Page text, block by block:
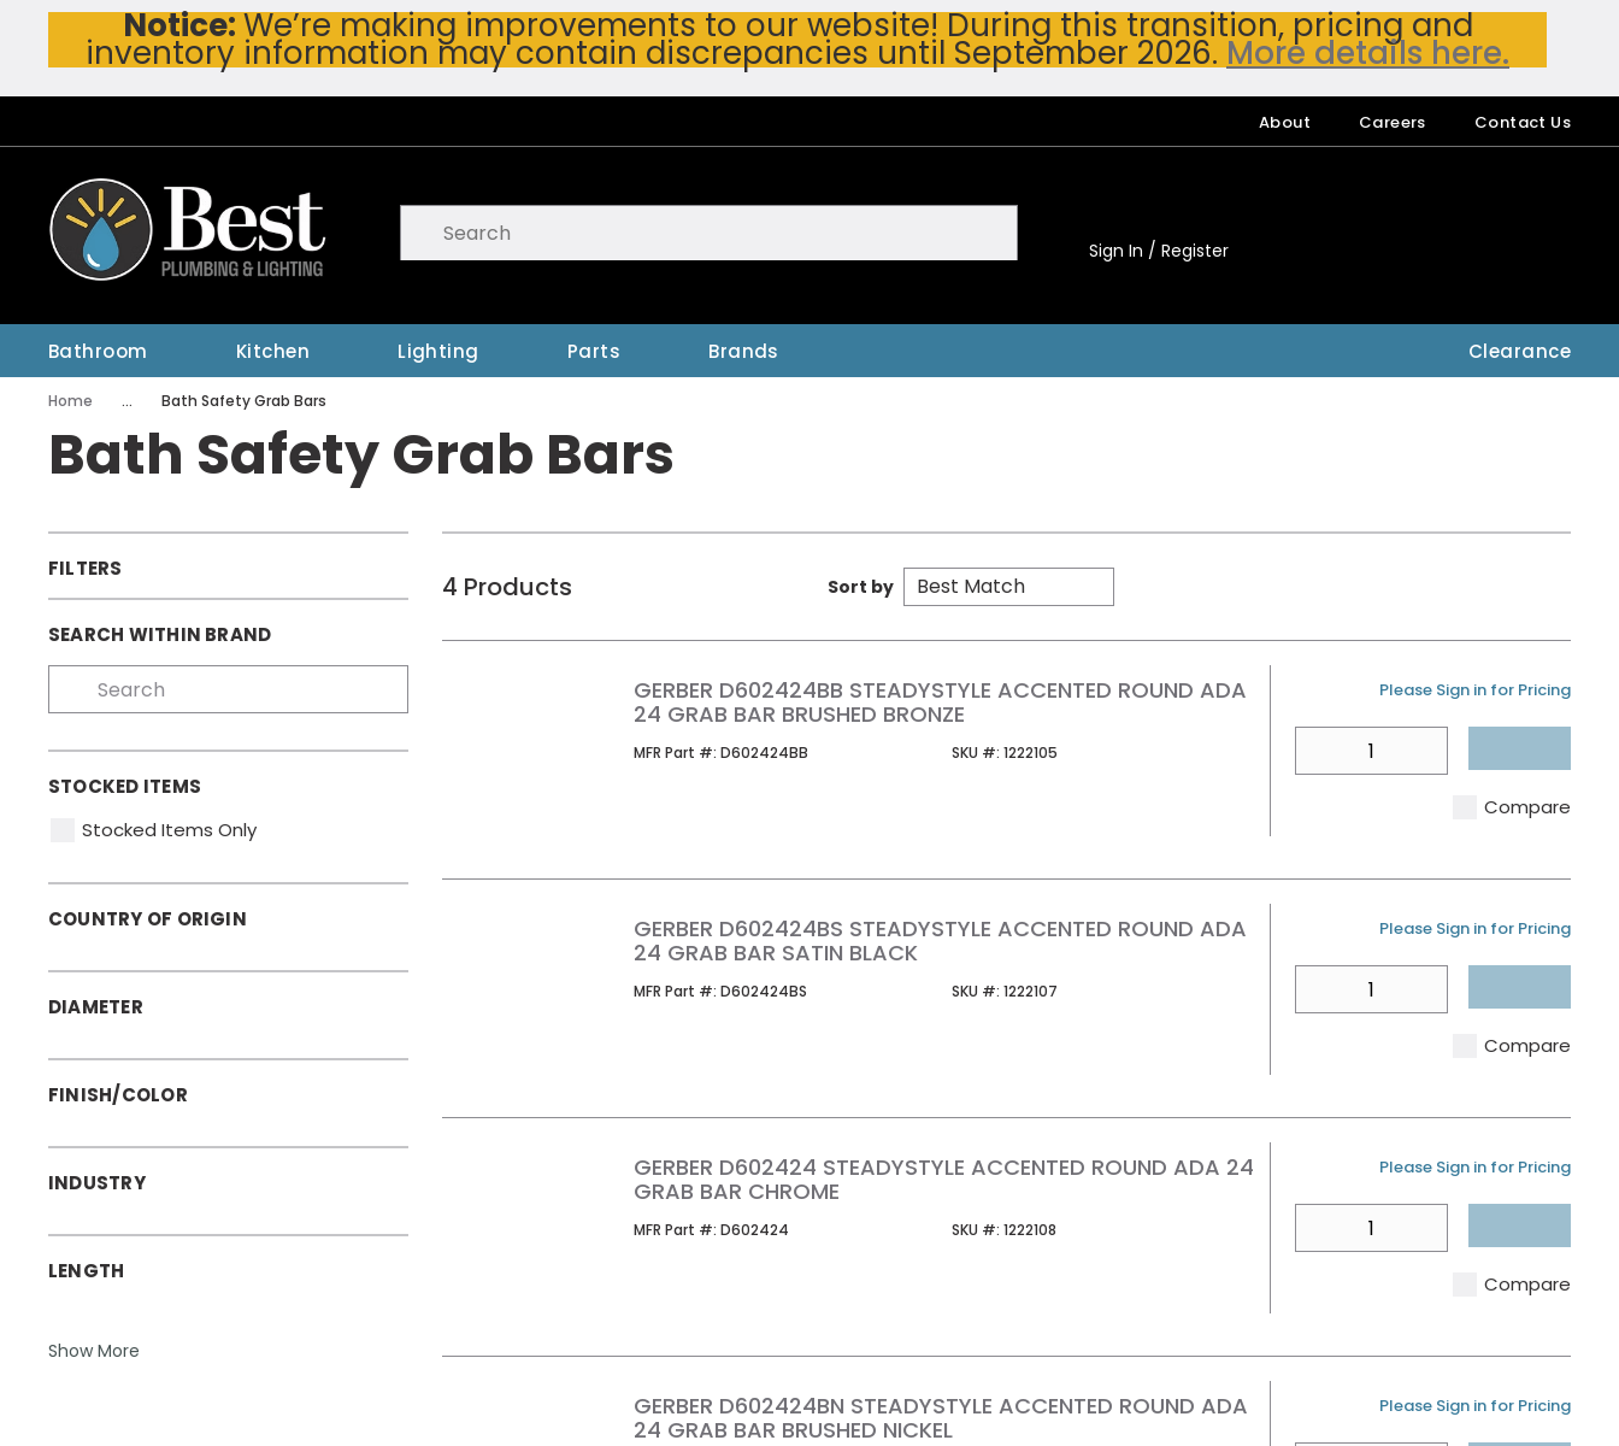
Skip To Main Content
Notice:We’re making improvements to our website! During this transition, pricing and
inventory information may contain discrepancies until September 2026. More details here.
About Careers Contact Us
submit search
Sign In / Register
Bathroom Kitchen Lighting Parts Brands Clearance
Home ... Bath Safety Grab Bars
Bath Safety Grab Bars
FILTERS
SEARCH WITHIN BRAND
STOCKED ITEMS
Stocked Items Only
COUNTRY OF ORIGIN
DIAMETER
FINISH/COLOR
INDUSTRY
LENGTH
Show More
4 Products Sort by
GERBER D602424BB STEADYSTYLE ACCENTED ROUND ADA
24 GRAB BAR BRUSHED BRONZE
MFR Part #: MFR Part #
D602424BB SKU #: SKU #
1222105
U/M
Please Sign in for Pricing
Compare
GERBER D602424BS STEADYSTYLE ACCENTED ROUND ADA
24 GRAB BAR SATIN BLACK
MFR Part #: MFR Part #
D602424BS SKU #: SKU #
1222107
U/M
Please Sign in for Pricing
Compare
GERBER D602424 STEADYSTYLE ACCENTED ROUND ADA 24
GRAB BAR CHROME
MFR Part #: MFR Part #
D602424 SKU #: SKU #
1222108
U/M
Please Sign in for Pricing
Compare
GERBER D602424BN STEADYSTYLE ACCENTED ROUND ADA
24 GRAB BAR BRUSHED NICKEL
U/M
Please Sign in for Pricing